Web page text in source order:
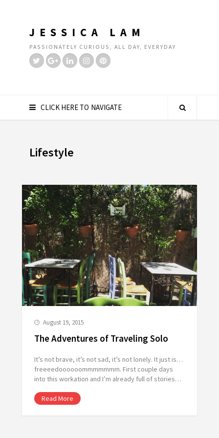
JESSICA LAM
PASSIONATELY CURIOUS, ALL DAY, EVERYDAY
CLICK HERE TO NAVIGATE
Lifestyle
August 19, 2015
The Adventures of Traveling Solo
It’s not brave, it’s not sad, it’s not lonely. It just is…
freeeedoooooommmmmmm. First couple days
into this workation and I’m already full of stories…
Read More